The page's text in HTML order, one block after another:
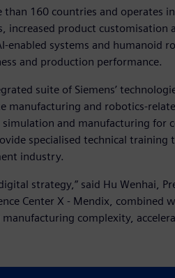
than 160 countries and operates
product customisation
systems and humanoid
and production performance.
suite of Siemens’
manufacturing and
and manufacturing for
specialised technical training
industry.
strategy,” said Hu Wenhai,
Center X - Mendix, combined
complexity,